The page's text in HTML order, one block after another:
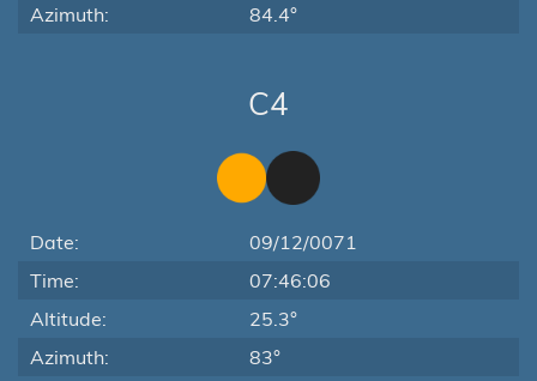
Azimuth:
84.4°
C4
Date:
09/12/0071
Time:
07:46:06
Altitude:
25.3°
Azimuth:
83°